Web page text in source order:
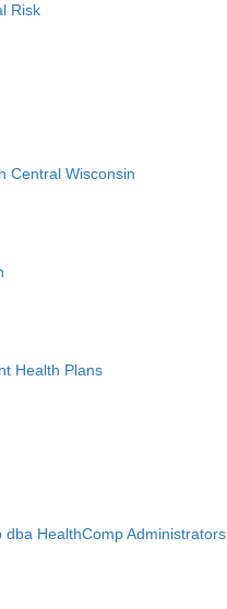
Risk
Central Wisconsin
Health Plans
HealthComp Administrators